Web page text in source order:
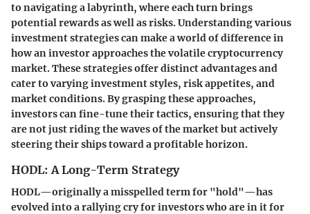
to navigating a labyrinth, where each turn brings
potential rewards as well as risks. Understanding various
investment strategies can make a world of difference in
how an investor approaches the volatile cryptocurrency
market. These strategies offer distinct advantages and
cater to varying investment styles, risk appetites, and
market conditions. By grasping these approaches,
investors can fine-tune their tactics, ensuring that they
are not just riding the waves of the market but actively
steering their ships toward a profitable horizon.
HODL: A Long-Term Strategy
HODL—originally a misspelled term for "hold"—has
evolved into a rallying cry for investors who are in it for